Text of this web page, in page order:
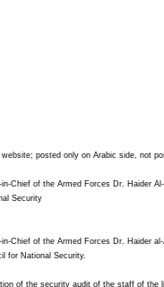
posted only on Arabic side, not
Chief of the Armed Forces Dr. Haider
Security
Chief of the Armed Forces Dr. Haider
for National Security.
of the security audit of the staff of the